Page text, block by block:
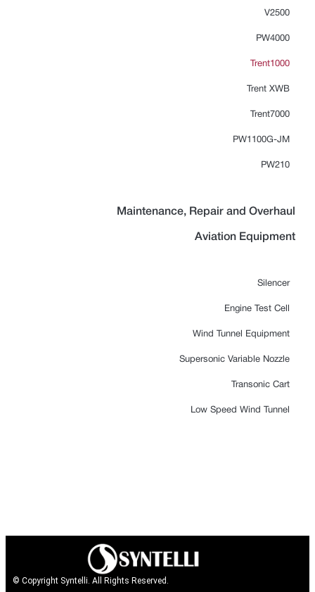
V2500
PW4000
Trent1000
Trent XWB
Trent7000
PW1100G-JM
PW210
Maintenance, Repair and Overhaul
Aviation Equipment
Silencer
Engine Test Cell
Wind Tunnel Equipment
Supersonic Variable Nozzle
Transonic Cart
Low Speed Wind Tunnel
© Copyright Syntelli. All Rights Reserved.